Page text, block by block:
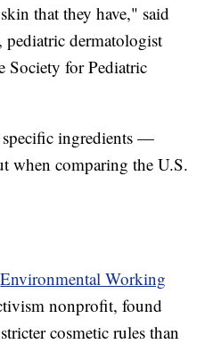
that they have," said
dermatologist
Society for Pediatric
specific ingredients —
when comparing the U.S.
Environmental Working
nonprofit, found
cosmetic rules than